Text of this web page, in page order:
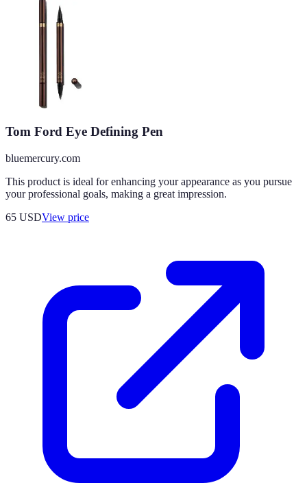
Tom Ford Eye Defining Pen
bluemercury.com
This product is ideal for enhancing your appearance as you pursue
your professional goals, making a great impression.
65 USDView price